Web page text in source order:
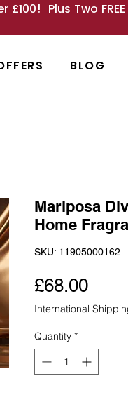
Plus Two FREE
BLOG
Mariposa
Home
SKU: 11905000162
£68.00Price
International
Quantity *